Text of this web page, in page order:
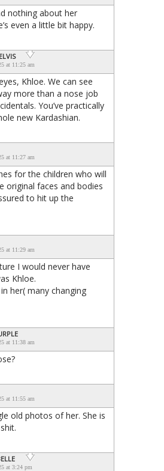
nothing about her
even a little bit happy.
at 11:25 am
Khloe. We can see
more than a nose job
You’ve practically
new Kardashian.
at 11:27 am
for the children who will
original faces and bodies
to hit up the
at 11:29 am
I would never have
Khloe.
her( many changing
at 11:38 am
at 11:55 am
old photos of her. She is
at 3:24 pm